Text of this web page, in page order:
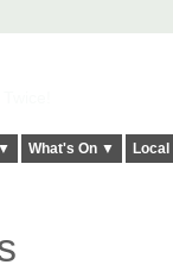
What's On ▼